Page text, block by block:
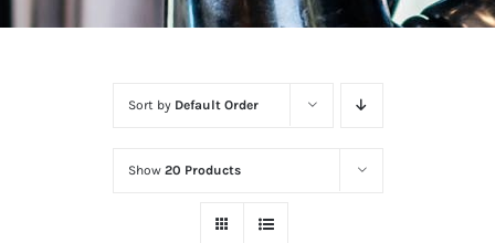
Sort by Default Order
Show 20 Products